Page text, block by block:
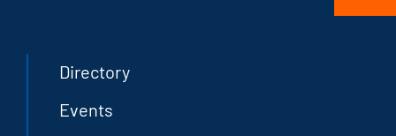
Directory
Events